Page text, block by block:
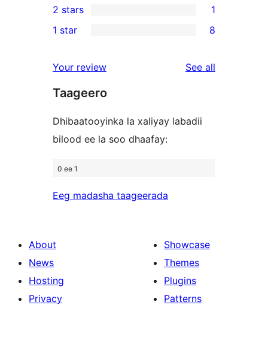
reviews
star
reviews
3-
star
2-
review
2 stars 1
star
reviews
1 star 8
Your review See all
Taageero
Dhibaatooyinka la xaliyay labadii
bilood ee la soo dhaafay:
0 ee 1
Eeg madasha taageerada
About
News
Hosting
Privacy
Showcase
Themes
Plugins
Patterns